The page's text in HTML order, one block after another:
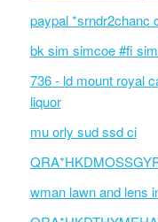
paypal *srndr2chanc
bk sim simcoe #fi
736 - ld mount royal
liquor
mu orly sud ssd ci
wman lawn and lens